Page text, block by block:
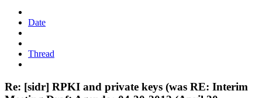
Date
Thread
Re: [sidr] RPKI and private keys (was RE: Interim